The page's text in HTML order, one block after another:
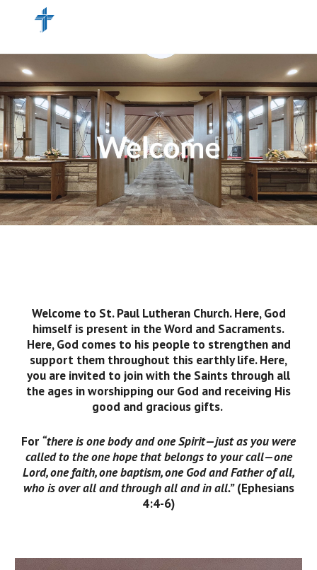
Skip to main content
Welcome to St. Paul Lutheran Church. Here, God
himself is present in the Word and Sacraments.
Here, God comes to his people to strengthen and
support them throughout this earthly life. Here,
you are invited to join with the Saints through all
the ages in worshipping our God and receiving His
good and gracious gifts.
For “there is one body and one Spirit—just as you were
called to the one hope that belongs to your call—one
Lord, one faith, one baptism, one God and Father of all,
who is over all and through all and in all.”(Ephesians
4:4-6)